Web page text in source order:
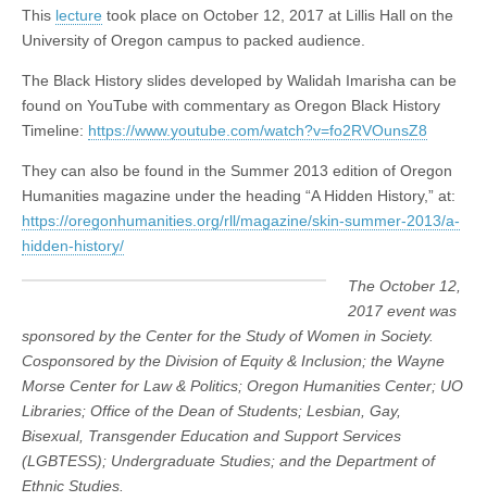
in
Oregon?:
A
History”
with
Walidah
Imarisha
This lecture took place on October 12, 2017 at Lillis Hall on the
University of Oregon campus to packed audience.
The Black History slides developed by Walidah Imarisha can be
found on YouTube with commentary as Oregon Black History
Timeline: https://www.youtube.com/watch?v=fo2RVOunsZ8
They can also be found in the Summer 2013 edition of Oregon
Humanities magazine under the heading “A Hidden History,” at:
https://oregonhumanities.org/rll/magazine/skin-summer-2013/a-
hidden-history/
The October 12,
2017 event was
sponsored by the Center for the Study of Women in Society.
Cosponsored by the Division of Equity & Inclusion; the Wayne
Morse Center for Law & Politics; Oregon Humanities Center; UO
Libraries; Office of the Dean of Students; Lesbian, Gay,
Bisexual, Transgender Education and Support Services
(LGBTESS); Undergraduate Studies; and the Department of
Ethnic Studies.